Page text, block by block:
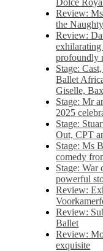
Dolce
Review:
the
Review:
exhilarating
profoundly
Stage:
Ballet
Giselle,
Stage: Mr
2025
Stage:
Out, CPT
Stage: Ms
comedy
Stage: War
powerful
Review:
Review:
Ballet
Review:
exquisite